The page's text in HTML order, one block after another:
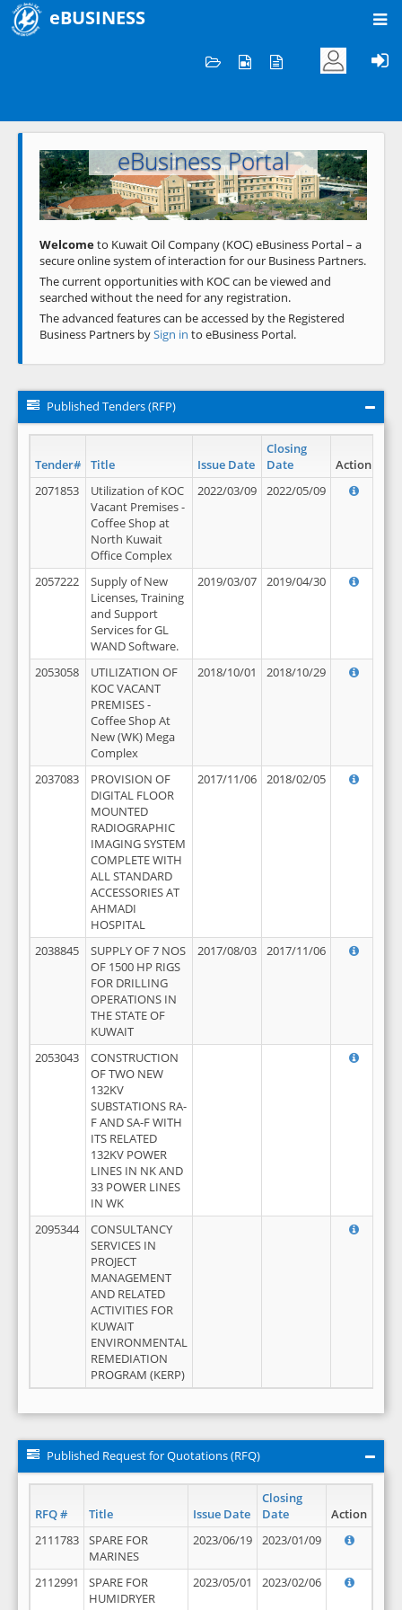
eBUSINESS
Welcome to KOC
eBusiness Portal
Previous Next
Welcometo Kuwait Oil Company (KOC) eBusiness Portal – a
secure online system of interaction for our Business Partners.
The current opportunities with KOC can be viewed and
searched without the need for any registration.
The advanced features can be accessed by the Registered
Business Partners bySign in to eBusiness Portal.
Published Tenders (RFP)
Tender# Title Issue Date
Closing
Date
Action
2071853
Utilization of KOC
Vacant Premises -
Coffee Shop at
North Kuwait
Office Complex
2022/03/09 2022/05/09
2057222
Supply of New
Licenses, Training
and Support
Services for GL
WAND Software.
2019/03/07 2019/04/30
2053058
UTILIZATION OF
KOC VACANT
PREMISES -
Coffee Shop At
New (WK) Mega
Complex
2018/10/01 2018/10/29
2037083
PROVISION OF
DIGITAL FLOOR
MOUNTED
RADIOGRAPHIC
IMAGING SYSTEM
COMPLETE WITH
ALL STANDARD
ACCESSORIES AT
AHMADI
HOSPITAL
2017/11/06 2018/02/05
2038845
SUPPLY OF 7 NOS
OF 1500 HP RIGS
FOR DRILLING
OPERATIONS IN
THE STATE OF
KUWAIT
2017/08/03 2017/11/06
2053043
CONSTRUCTION
OF TWO NEW
132KV
SUBSTATIONS RA-
F AND SA-F WITH
ITS RELATED
132KV POWER
LINES IN NK AND
33 POWER LINES
IN WK
2095344
CONSULTANCY
SERVICES IN
PROJECT
MANAGEMENT
AND RELATED
ACTIVITIES FOR
KUWAIT
ENVIRONMENTAL
REMEDIATION
PROGRAM (KERP)
Published Request for Quotations (RFQ)
RFQ # Title Issue Date
Closing
Date
Action
2111783
SPARE FOR
MARINES
2023/06/19 2023/01/09
2112991
SPARE FOR
HUMIDRYER
2023/05/01 2023/02/06